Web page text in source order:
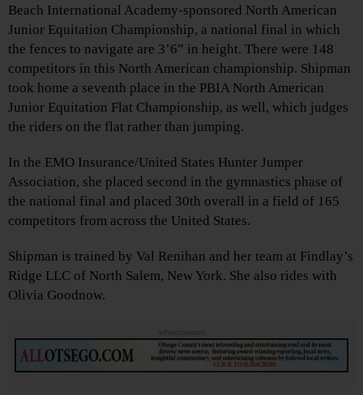
Beach International Academy-sponsored North American
Junior Equitation Championship, a national final in which
the fences to navigate are 3’6” in height. There were 148
competitors in this North American championship. Shipman
took home a seventh place in the PBIA North American
Junior Equitation Flat Championship, as well, which judges
the riders on the flat rather than jumping.
In the EMO Insurance/United States Hunter Jumper
Association, she placed second in the gymnastics phase of
the national final and placed 30th overall in a field of 165
competitors from across the United States.
Shipman is trained by Val Renihan and her team at Findlay’s
Ridge LLC of North Salem, New York. She also rides with
Olivia Goodnow.
Advertisements